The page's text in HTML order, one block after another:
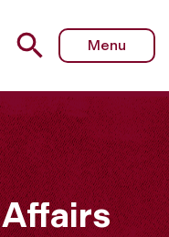
on Humanitarian
Menu